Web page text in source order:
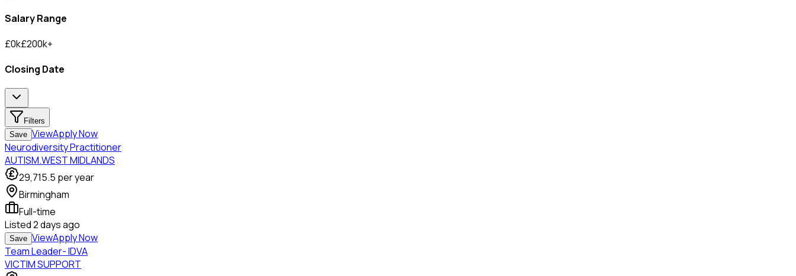
Salary Range
£0k£200k+
Closing Date
Filters
Save ViewApply Now
Neurodiversity Practitioner
AUTISM.WEST MIDLANDS
29,715.5 per year
Birmingham
Full-time
Listed2 days ago
Save ViewApply Now
Team Leader- IDVA
VICTIM SUPPORT